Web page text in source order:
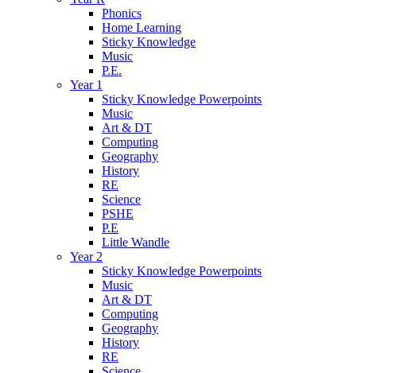
Phonics
Home Learning
Sticky Knowledge
Music
P.E.
Year 1
Sticky Knowledge Powerpoints
Music
Art & DT
Computing
Geography
History
RE
Science
PSHE
P.E
Little Wandle
Year 2
Sticky Knowledge Powerpoints
Music
Art & DT
Computing
Geography
History
RE